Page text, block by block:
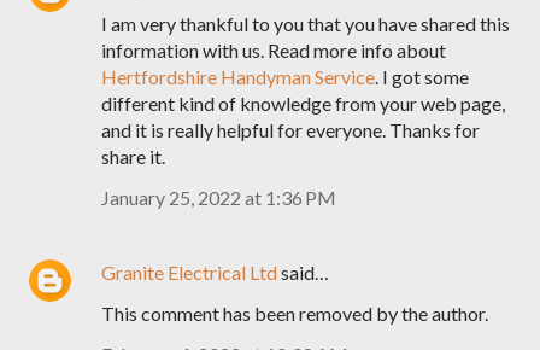
I am very thankful to you that you have shared this
information with us. Read more info about
Hertfordshire Handyman Service. I got some
different kind of knowledge from your web page,
and it is really helpful for everyone. Thanks for
share it.
January 25, 2022 at 1:36 PM
Granite Electrical Ltdsaid…
This comment has been removed by the author.